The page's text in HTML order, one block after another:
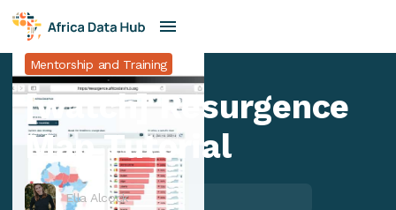
Mentorship and Training
[watch] Resurgence
Map Tutorial
Ella Alcock